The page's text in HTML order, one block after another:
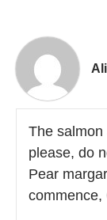
The salmon
please, do
Pear
commence,